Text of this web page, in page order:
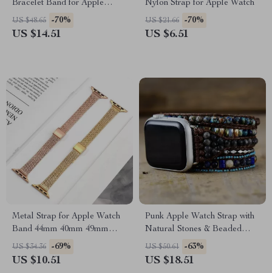
Bracelet Band for Apple
Watch 38-45MM
US $48.65 -70%
US $14.51
Nylon Strap for Apple Watch
US $21.66 -70%
US $6.51
Metal Strap for Apple Watch
Band 44mm 40mm 49mm
45mm Milanese Loop
Bracelet
US $34.36 -69%
US $10.51
Punk Apple Watch Strap with
Natural Stones & Beaded
Boho Design
US $50.61 -63%
US $18.51